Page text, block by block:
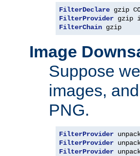
FilterDeclare
FilterProvider gzip
FilterChain gzip
Image
Suppose
images,
PNG.
FilterProvider
FilterProvider
FilterProvider